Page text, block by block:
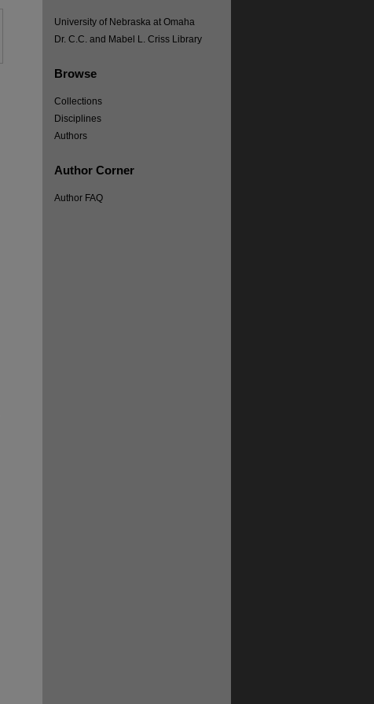
University of Nebraska at Omaha
Dr. C.C. and Mabel L. Criss Library
Browse
Collections
Disciplines
Authors
Author Corner
Author FAQ